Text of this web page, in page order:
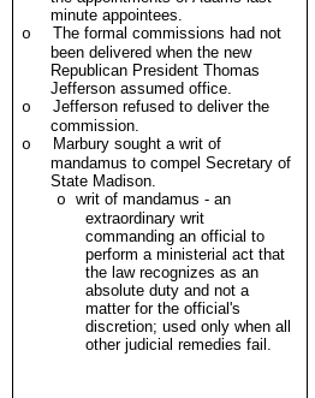
minute appointees.
o
The formal commissions had not
been delivered when the new
Republican President Thomas
Jefferson assumed office.
o
Jefferson refused to deliver the
commission.
o
Marbury sought a writ of
mandamus to compel Secretary of
State Madison.
o writ of mandamus - an
extraordinary writ
commanding an official to
perform a ministerial act that
the law recognizes as an
absolute duty and not a
matter for the official's
discretion; used only when all
other judicial remedies fail.